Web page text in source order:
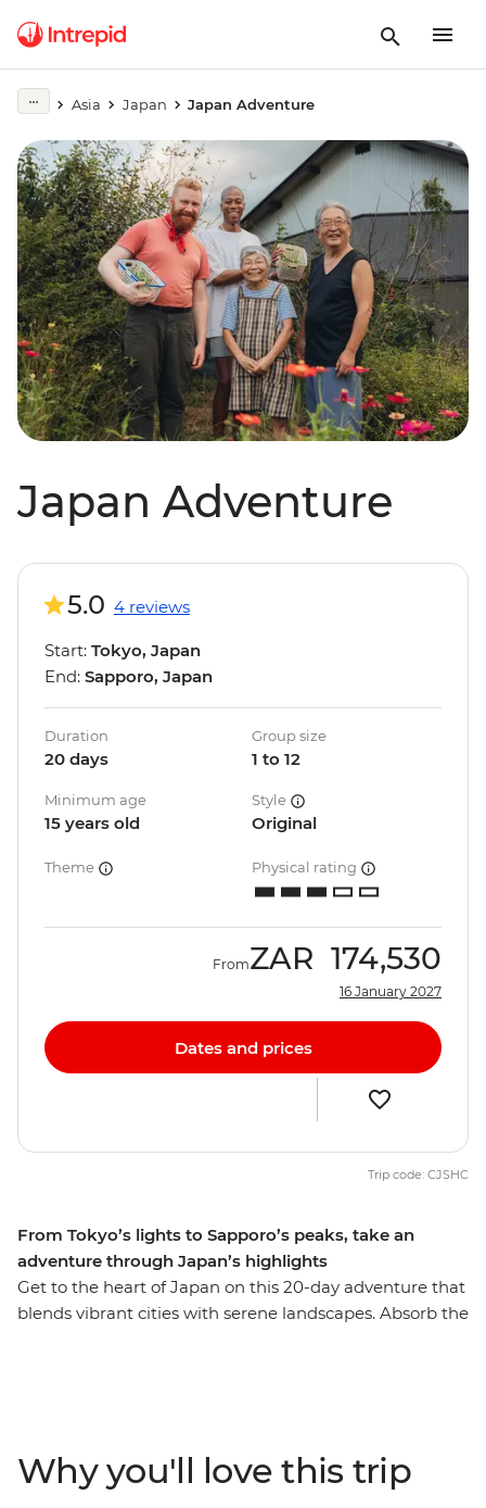
Asia Japan Japan Adventure
Japan Adventure
From Tokyo’s lights to Sapporo’s peaks, take an
adventure through Japan’s highlights
Get to the heart of Japan on this 20-day adventure that
blends vibrant cities with serene landscapes. Absorb the
sites and Hokkaido’s hot springs, meet the Ainu people
in Asahikawa and treat your tastebuds to traditional
5.0 4 reviews
Start: Tokyo, Japan
End: Sapporo, Japan
Duration
20 days
Group size
1 to 12
Minimum age
15 years old
Style
Original
Theme Physical rating
FromZAR 174,530
16 January 2027
Dates and prices
Trip code: CJSHC
Why you'll love this trip